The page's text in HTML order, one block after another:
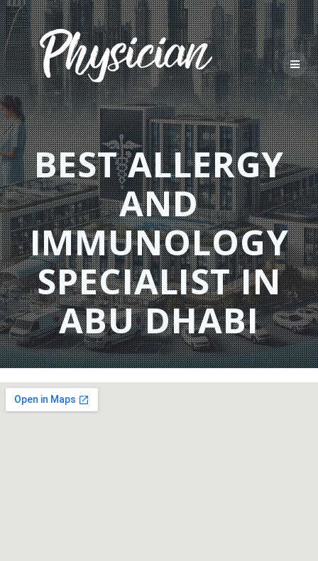
Skip
to
content
BEST ALLERGY
AND
IMMUNOLOGY
SPECIALIST IN
ABU DHABI